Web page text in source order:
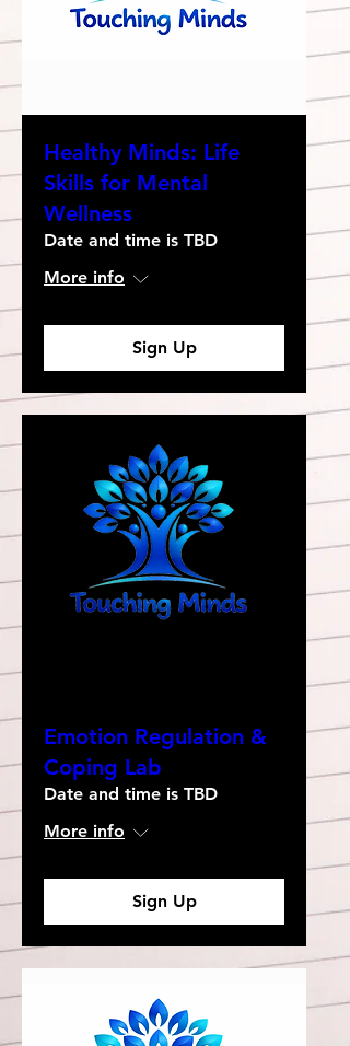
Healthy Minds: Life
Skills for Mental
Wellness
Date and time is TBD
More info
Sign Up
Emotion Regulation &
Coping Lab
Date and time is TBD
More info
Sign Up